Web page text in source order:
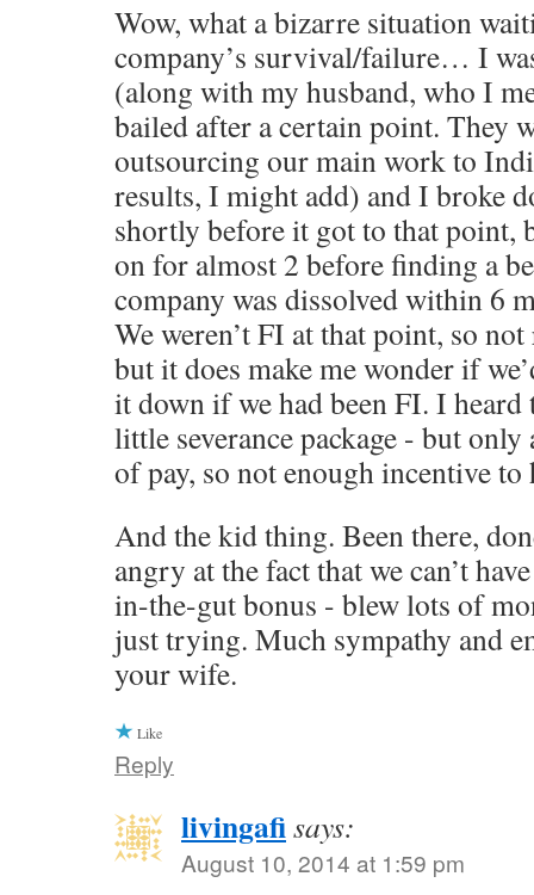
Wow, what a bizarre situation
company’s survival/failure… I
(along with my husband, who I
bailed after a certain point. They
outsourcing our main work to
results, I might add) and I broke
shortly before it got to that point,
on for almost 2 before finding a
company was dissolved within 6
We weren’t FI at that point, so
but it does make me wonder if
it down if we had been FI. I heard
little severance package - but
of pay, so not enough incentive to
And the kid thing. Been there,
angry at the fact that we can’t
in-the-gut bonus - blew lots of
just trying. Much sympathy and
your wife.
Like
Reply
livingafisays:
August 10, 2014 at 1:59 pm